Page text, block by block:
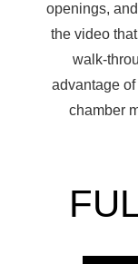
openings,
the video
walk-
advantage
chamber